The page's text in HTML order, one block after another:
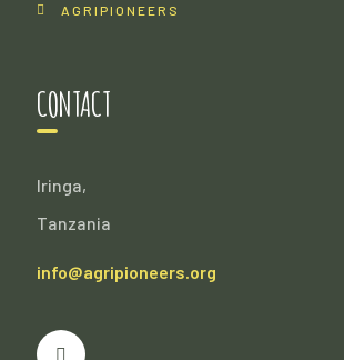
AGRIPIONEERS
CONTACT
Iringa,
Tanzania
info@agripioneers.org